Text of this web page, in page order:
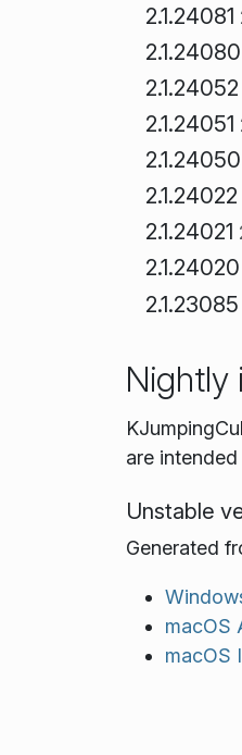
2.1.24081
2.1.24080
2.1.24052
2.1.24051
2.1.24050
2.1.24022
2.1.24021
2.1.24020
2.1.23085
Nightly
are
Unstable
Generated
macOS
macOS